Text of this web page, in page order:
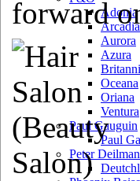
Adonia
Arcadia
Aurora
Azura
Oceana
Oriana
Ventura
Paul Gauguin
Paul
Peter
forward